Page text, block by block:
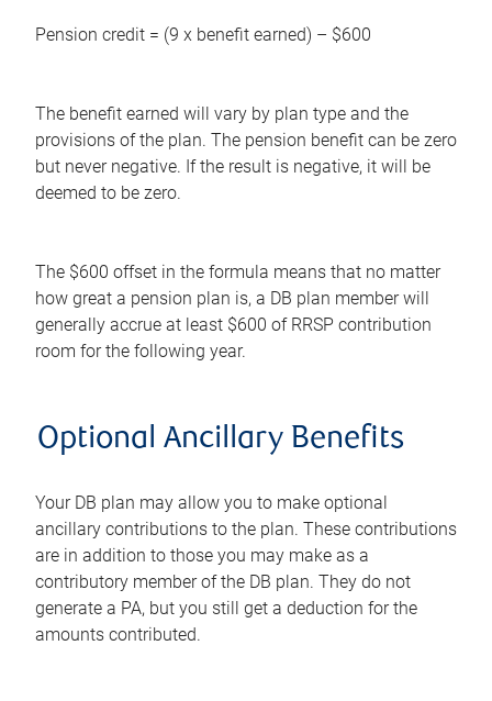
Pension credit = (9 x benefit earned) – $600
The benefit earned will vary by plan type and the
provisions of the plan. The pension benefit can be zero
but never negative. If the result is negative, it will be
deemed to be zero.
The $600 offset in the formula means that no matter
how great a pension plan is, a DB plan member will
generally accrue at least $600 of RRSP contribution
room for the following year.
Optional Ancillary Benefits
Your DB plan may allow you to make optional
ancillary contributions to the plan. These contributions
are in addition to those you may make as a
contributory member of the DB plan. They do not
generate a PA, but you still get a deduction for the
amounts contributed.